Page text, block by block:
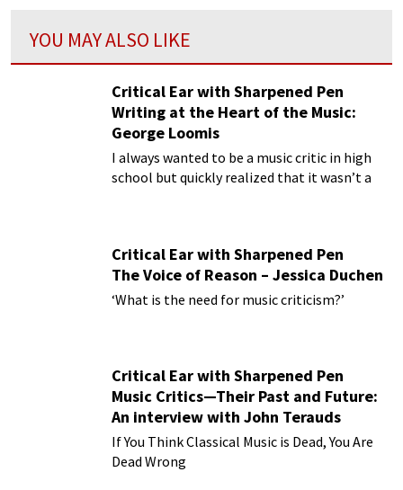
YOU MAY ALSO LIKE
Critical Ear with Sharpened Pen
Writing at the Heart of the Music:
George Loomis
I always wanted to be a music critic in high
school but quickly realized that it wasn’t a
Critical Ear with Sharpened Pen
The Voice of Reason – Jessica Duchen
‘What is the need for music criticism?’
Critical Ear with Sharpened Pen
Music Critics—Their Past and Future:
An interview with John Terauds
If You Think Classical Music is Dead, You Are
Dead Wrong